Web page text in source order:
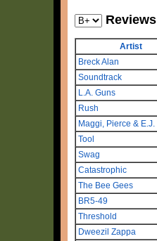
Reviews
Artist
Breck Alan
Soundtrack
L.A. Guns
Rush
Maggi, Pierce & E.J.
Tool
Swag
Catastrophic
The Bee Gees
BR5-49
Threshold
Dweezil Zappa